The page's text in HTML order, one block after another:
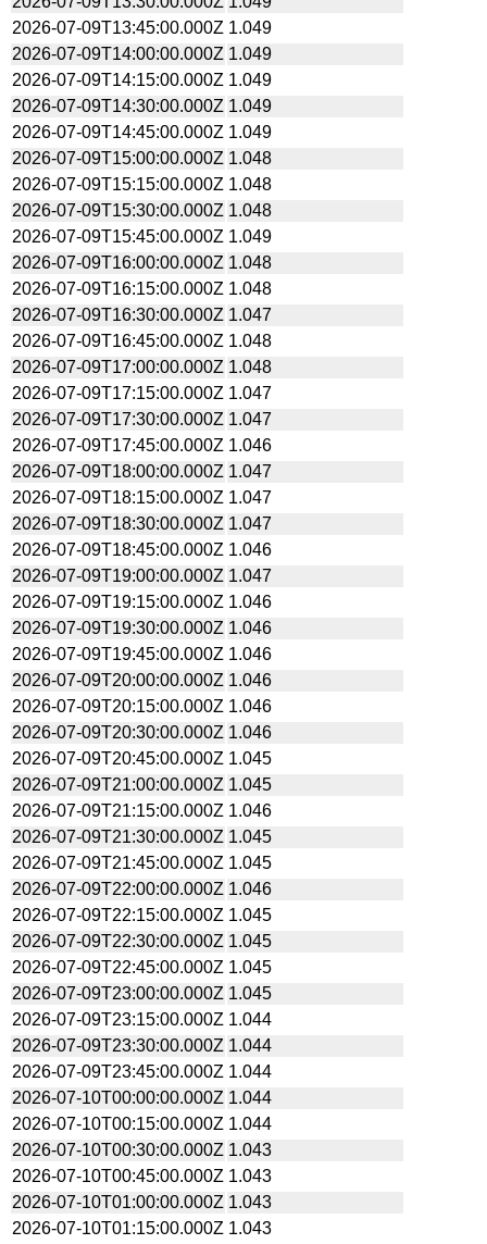
2026-07-09T13:45:00.000Z 1.049
2026-07-09T14:00:00.000Z 1.049
2026-07-09T14:15:00.000Z 1.049
2026-07-09T14:30:00.000Z 1.049
2026-07-09T14:45:00.000Z 1.049
2026-07-09T15:00:00.000Z 1.048
2026-07-09T15:15:00.000Z 1.048
2026-07-09T15:30:00.000Z 1.048
2026-07-09T15:45:00.000Z 1.049
2026-07-09T16:00:00.000Z 1.048
2026-07-09T16:15:00.000Z 1.048
2026-07-09T16:30:00.000Z 1.047
2026-07-09T16:45:00.000Z 1.048
2026-07-09T17:00:00.000Z 1.048
2026-07-09T17:15:00.000Z 1.047
2026-07-09T17:30:00.000Z 1.047
2026-07-09T17:45:00.000Z 1.046
2026-07-09T18:00:00.000Z 1.047
2026-07-09T18:15:00.000Z 1.047
2026-07-09T18:30:00.000Z 1.047
2026-07-09T18:45:00.000Z 1.046
2026-07-09T19:00:00.000Z 1.047
2026-07-09T19:15:00.000Z 1.046
2026-07-09T19:30:00.000Z 1.046
2026-07-09T19:45:00.000Z 1.046
2026-07-09T20:00:00.000Z 1.046
2026-07-09T20:15:00.000Z 1.046
2026-07-09T20:30:00.000Z 1.046
2026-07-09T20:45:00.000Z 1.045
2026-07-09T21:00:00.000Z 1.045
2026-07-09T21:15:00.000Z 1.046
2026-07-09T21:30:00.000Z 1.045
2026-07-09T21:45:00.000Z 1.045
2026-07-09T22:00:00.000Z 1.046
2026-07-09T22:15:00.000Z 1.045
2026-07-09T22:30:00.000Z 1.045
2026-07-09T22:45:00.000Z 1.045
2026-07-09T23:00:00.000Z 1.045
2026-07-09T23:15:00.000Z 1.044
2026-07-09T23:30:00.000Z 1.044
2026-07-09T23:45:00.000Z 1.044
2026-07-10T00:00:00.000Z 1.044
2026-07-10T00:15:00.000Z 1.044
2026-07-10T00:30:00.000Z 1.043
2026-07-10T00:45:00.000Z 1.043
2026-07-10T01:00:00.000Z 1.043
2026-07-10T01:15:00.000Z 1.043